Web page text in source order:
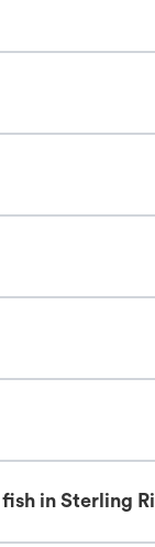
in Sterling